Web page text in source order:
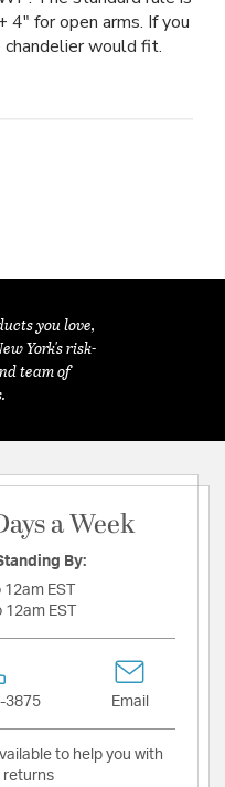
for open arms. If you
would fit.
you love,
York's risk-
team of
a Week
By:
EST
12am EST
3875 Email
to help you with
returns